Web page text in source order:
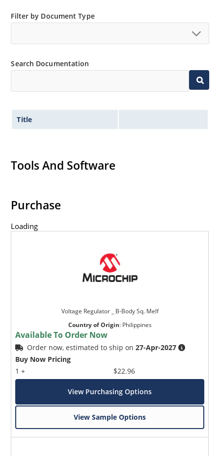
no suffix.
Nonsensitive to ESD per MIL-STD-750 method 1020.
Inherently radiation hard as described in Microchip
Micronote 50.
Filter by Document Type
Search Documentation
Title
Tools And Software
Purchase
Loading
Voltage Regulator _ B-Body Sq. Melf
Country of Origin: Philippines
Available To Order Now
Order now, estimated to ship on27-Apr-2027
Buy Now Pricing
1 +
$22.96
View Purchasing Options
View Sample Options